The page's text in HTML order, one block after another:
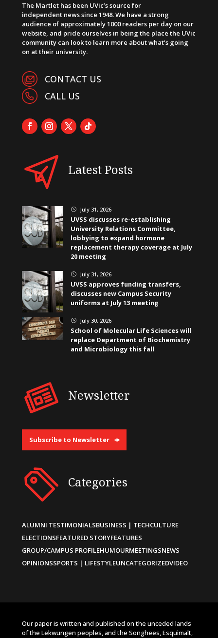
The Martlet has been UVic’s source for
independent news since 1948. We have a strong
audience of approximately 1000 readers per day on our
website, and pride ourselves in being the place the UVic
community can look to learn more about what’s going
on at their university.
CONTACT US
CALL US
Latest Posts
} July 31, 2026
UVSS discusses re-establishing
University Relations Committee,
lobbying to expand hormone
replacement therapy coverage at July
20 meeting
} July 31, 2026
UVSS approves funding transfers,
discusses new Campus Security
uniforms at July 13 meeting
} July 30, 2026
School of Molecular Life Sciences will
replace Department of Biochemistry
and Microbiology this fall
Newsletter
Subscribe to Newsletter
Categories
ALUMNI TESTIMONIALSBUSINESS | TECHCULTURE
ELECTIONSFEATURED STORYFEATURES
GROUP/CAMPUS PROFILEHUMOURMEETINGSNEWS
OPINIONSSPORTS | LIFESTYLEUNCATEGORIZEDVIDEO
Our paper is written and published on the unceded lands
of the Lekwungen peoples, and the Songhees, Esquimalt,